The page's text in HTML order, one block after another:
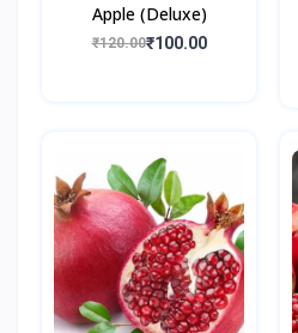
Apple (Deluxe)
₹120.00₹100.00